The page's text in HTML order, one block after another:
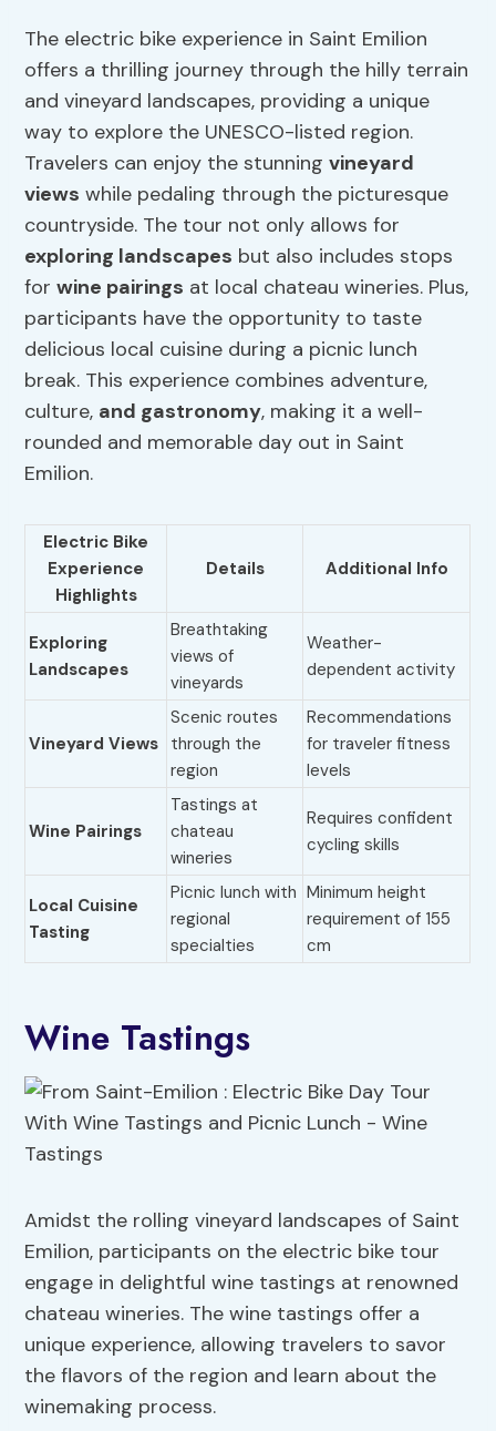
The electric bike experience in Saint Emilion
offers a thrilling journey through the hilly terrain
and vineyard landscapes, providing a unique
way to explore the UNESCO-listed region.
Travelers can enjoy the stunningvineyard
views while pedaling through the picturesque
countryside. The tour not only allows for
exploring landscapes but also includes stops
forwine pairings at local chateau wineries. Plus,
participants have the opportunity to taste
delicious local cuisine during a picnic lunch
break. This experience combines adventure,
culture, and gastronomy, making it a well-
rounded and memorable day out in Saint
Emilion.
Electric Bike
Experience
Highlights
Details Additional Info
Exploring
Landscapes
Breathtaking
views of
vineyards
Weather-
dependent activity
Vineyard Views
Scenic routes
through the
region
Recommendations
for traveler fitness
levels
Wine Pairings
Tastings at
chateau
wineries
Requires confident
cycling skills
Local Cuisine
Tasting
Picnic lunch with
regional
specialties
Minimum height
requirement of 155
cm
Wine Tastings
Amidst the rolling vineyard landscapes of Saint
Emilion, participants on the electric bike tour
engage in delightful wine tastings at renowned
chateau wineries. The wine tastings offer a
unique experience, allowing travelers to savor
the flavors of the region and learn about the
winemaking process.